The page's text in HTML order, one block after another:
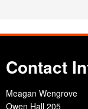
Contact
Meagan Wengrove
Owen Hall 205